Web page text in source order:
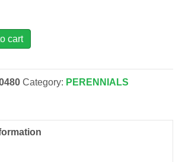
cart
Category: PERENNIALS